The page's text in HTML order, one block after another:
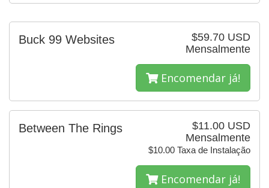
$59.70 USD
Mensalmente
Buck 99 Websites
Encomendar já!
$11.00 USD
Mensalmente
$10.00 Taxa de Instalação
Between The Rings
Encomendar já!